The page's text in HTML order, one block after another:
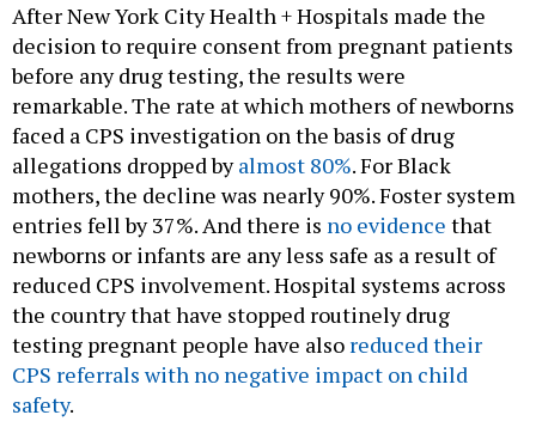
After New York City Health + Hospitals made the
decision to require consent from pregnant patients
before any drug testing, the results were
remarkable. The rate at which mothers of newborns
faced a CPS investigation on the basis of drug
allegations dropped byalmost 80%. For Black
mothers, the decline was nearly 90%. Foster system
entries fell by 37%. And there is no evidence that
newborns or infants are any less safe as a result of
reduced CPS involvement. Hospital systems across
the country that have stopped routinely drug
testing pregnant people have also reduced their
CPS referrals with no negative impact on child
safety.